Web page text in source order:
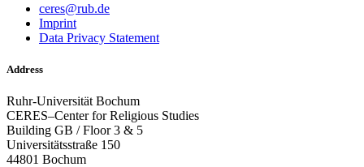
ceres@rub.de
Imprint
Data Privacy Statement
Address
Ruhr-Universität Bochum
CERES–Center for Religious Studies
Building GB / Floor 3 & 5
Universitätsstraße 150
44801 Bochum